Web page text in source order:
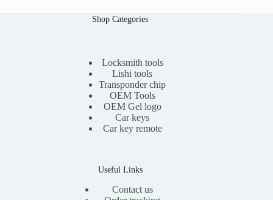
Shop Categories
Locksmith tools
Lishi tools
Transponder chip
OEM Tools
OEM Gel logo
Car keys
Car key remote
Useful Links
Contact us